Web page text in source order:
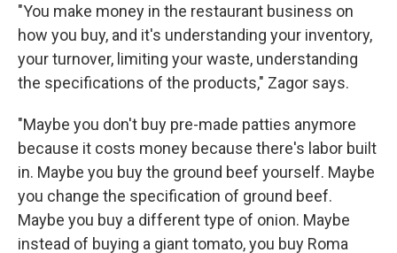
"You make money in the restaurant business on
how you buy, and it's understanding your inventory,
your turnover, limiting your waste, understanding
the specifications of the products," Zagor says.
"Maybe you don't buy pre-made patties anymore
because it costs money because there's labor built
in. Maybe you buy the ground beef yourself. Maybe
you change the specification of ground beef.
Maybe you buy a different type of onion. Maybe
instead of buying a giant tomato, you buy Roma